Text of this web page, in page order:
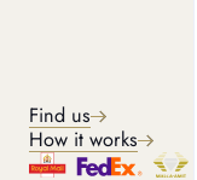
Find us
How it works